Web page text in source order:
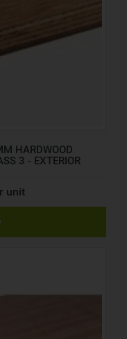
HARDWOOD
3 - EXTERIOR
unit